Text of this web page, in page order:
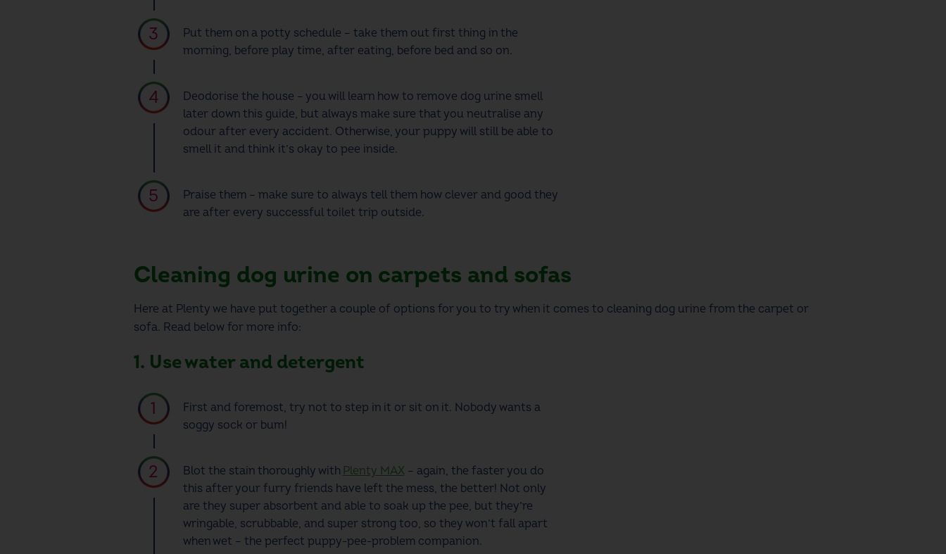
Put them on a potty schedule – take them out first thing in the
morning, before play time, after eating, before bed and so on.
Deodorise the house – you will learn how to remove dog urine smell
later down this guide, but always make sure that you neutralise any
odour after every accident. Otherwise, your puppy will still be able to
smell it and think it’s okay to pee inside.
Praise them – make sure to always tell them how clever and good they
are after every successful toilet trip outside.
Cleaning dog urine on carpets and sofas
Here at Plenty we have put together a couple of options for you to try when it comes to cleaning dog urine from the carpet or
sofa. Read below for more info:
1. Use water and detergent
First and foremost, try not to step in it or sit on it. Nobody wants a
soggy sock or bum!
Blot the stain thoroughly with Plenty MAX– again, the faster you do
this after your furry friends have left the mess, the better! Not only
are they super absorbent and able to soak up the pee, but they’re
wringable, scrubbable, and super strong too, so they won’t fall apart
when wet – the perfect puppy-pee-problem companion.